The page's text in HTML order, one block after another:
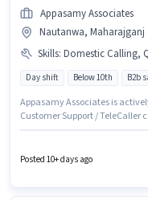
Appasamy Associates
Nautanwa, Maharajganj
Skills: Domestic Calling,
Day shift Below 10th B2b
Appasamy Associates is
Customer Support / TeleCaller
comes with a Fixed pay
Maharajganj. Additional
Posted 10+ days ago